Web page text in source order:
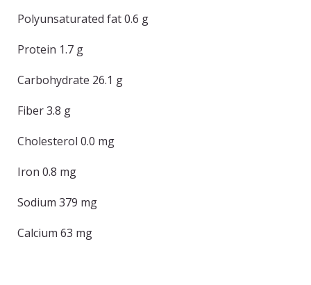
Polyunsaturated fat 0.6 g
Protein 1.7 g
Carbohydrate 26.1 g
Fiber 3.8 g
Cholesterol 0.0 mg
Iron 0.8 mg
Sodium 379 mg
Calcium 63 mg